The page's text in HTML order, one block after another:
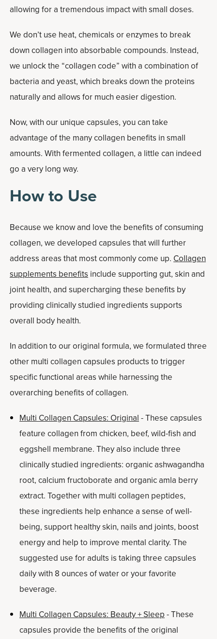
allowing for a tremendous impact with small doses.
We don’t use heat, chemicals or enzymes to break
down collagen into absorbable compounds. Instead,
we unlock the “collagen code” with a combination of
bacteria and yeast, which breaks down the proteins
naturally and allows for much easier digestion.
Now, with our unique capsules, you can take
advantage of the many collagen benefits in small
amounts. With fermented collagen, a little can indeed
go a very long way.
How to Use
Because we know and love the benefits of consuming
collagen, we developed capsules that will further
address areas that most commonly come up. Collagen
supplements benefits include supporting gut, skin and
joint health, and supercharging these benefits by
providing clinically studied ingredients supports
overall body health.
In addition to our original formula, we formulated three
other multi collagen capsules products to trigger
specific functional areas while harnessing the
overarching benefits of collagen.
Multi Collagen Capsules: Original- These capsules
feature collagen from chicken, beef, wild-fish and
eggshell membrane. They also include three
clinically studied ingredients: organic ashwagandha
root, calcium fructoborate and organic amla berry
extract. Together with multi collagen peptides,
these ingredients help enhance a sense of well-
being, support healthy skin, nails and joints, boost
energy and help to improve mental clarity. The
suggested use for adults is taking three capsules
daily with 8 ounces of water or your favorite
beverage.
Multi Collagen Capsules: Beauty + Sleep- These
capsules provide the benefits of the original